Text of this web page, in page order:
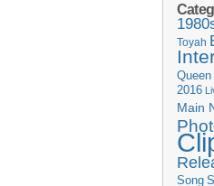
Toyah
Queen
2016
Main
Song